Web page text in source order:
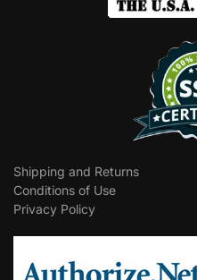
Shipping and Returns
Conditions of Use
Privacy Policy